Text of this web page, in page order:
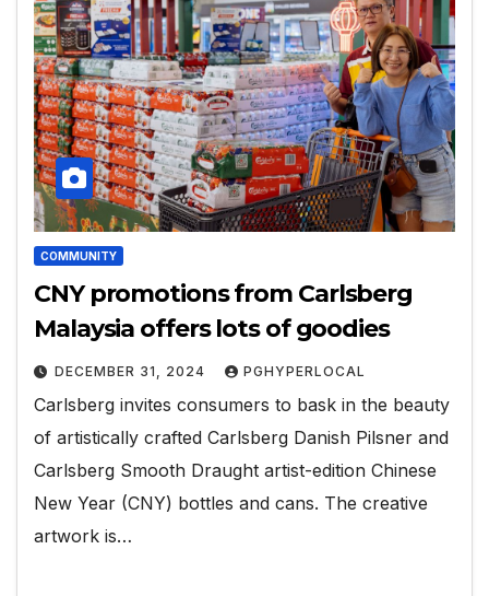
COMMUNITY
CNY promotions from Carlsberg
Malaysia offers lots of goodies
DECEMBER 31, 2024 PGHYPERLOCAL
Carlsberg invites consumers to bask in the beauty
of artistically crafted Carlsberg Danish Pilsner and
Carlsberg Smooth Draught artist-edition Chinese
New Year (CNY) bottles and cans. The creative
artwork is…